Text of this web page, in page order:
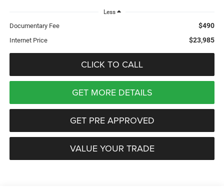
Less
Documentary Fee $490
Internet Price $23,985
CLICK TO CALL
GET MORE DETAILS
GET PRE APPROVED
VALUE YOUR TRADE